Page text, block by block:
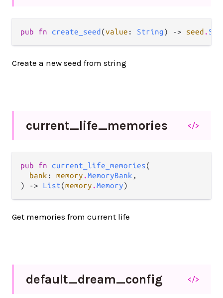
pub fn create_seed (value : String) -> seed .
Create a new seed from string
current_life_memories </>
pub fn current_life_memories(
bank : memory .MemoryBank ,
) -> List(memory .Memory)
Get memories from current life
default_dream_config </>